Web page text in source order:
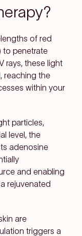
of red
to penetrate
rays, these light
reaching the
within your
particles,
level, the
adenosine
and enabling
rejuvenated
are
triggers a